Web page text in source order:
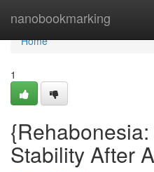
nanobookmarking
Home
Home
1
Stability After